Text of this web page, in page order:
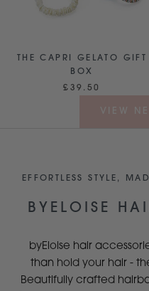
THE CAPRI GELATO GIFT
BOX
£39.50
VIEW
EFFORTLESS STYLE,
BYELOISE
byEloise hair
than hold your hair -
Beautifully crafted